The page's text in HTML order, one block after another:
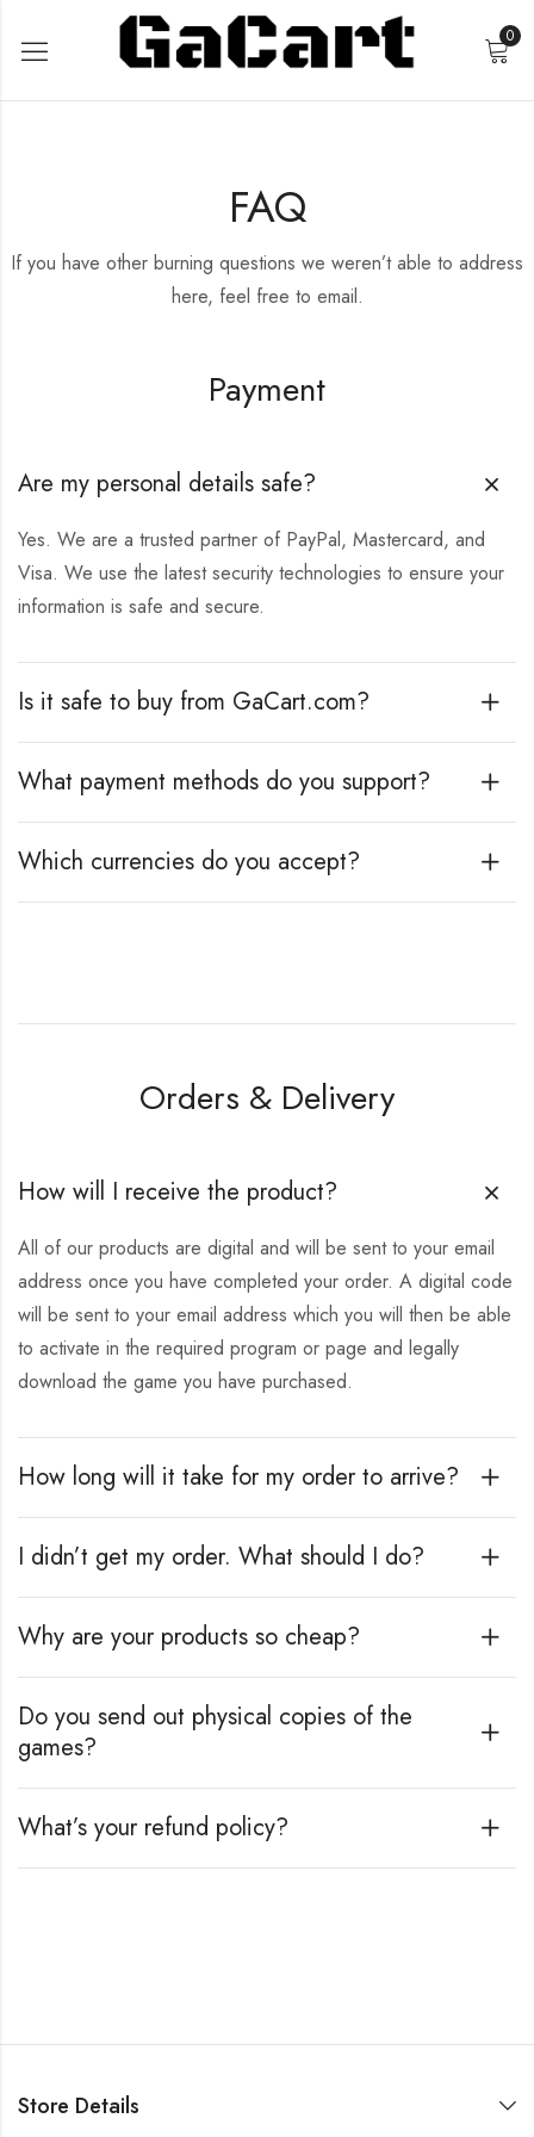
0
FAQ
If you have other burning questions we weren’t able to address
here, feel free to email.
Payment
Are my personal details safe?
Yes. We are a trusted partner of PayPal, Mastercard, and
Visa. We use the latest security technologies to ensure your
information is safe and secure.
Is it safe to buy from GaCart.com?
What payment methods do you support?
Which currencies do you accept?
Orders & Delivery
How will I receive the product?
All of our products are digital and will be sent to your email
address once you have completed your order. A digital code
will be sent to your email address which you will then be able
to activate in the required program or page and legally
download the game you have purchased.
How long will it take for my order to arrive?
I didn’t get my order. What should I do?
Why are your products so cheap?
Do you send out physical copies of the
games?
What’s your refund policy?
Store Details